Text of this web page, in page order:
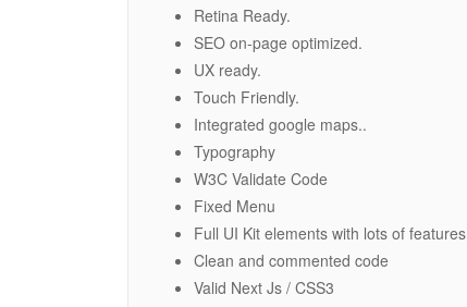
Retina Ready.
SEO on-page optimized.
UX ready.
Touch Friendly.
Integrated google maps..
Typography
W3C Validate Code
Fixed Menu
Full UI Kit elements with lots of features
Clean and commented code
Valid Next Js / CSS3